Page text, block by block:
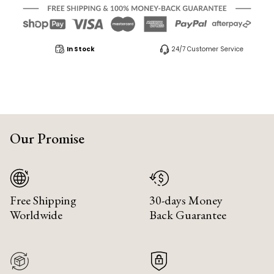
In Stock 24/7 Customer Service
Our Promise
Free Shipping
Worldwide
30-days Money
Back Guarantee